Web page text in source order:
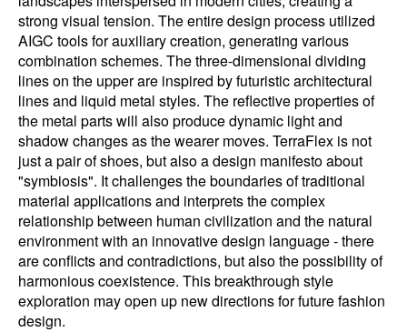
strong visual tension. The entire design process utilized
AIGC tools for auxiliary creation, generating various
combination schemes. The three-dimensional dividing
lines on the upper are inspired by futuristic architectural
lines and liquid metal styles. The reflective properties of
the metal parts will also produce dynamic light and
shadow changes as the wearer moves. TerraFlex is not
just a pair of shoes, but also a design manifesto about
"symbiosis". It challenges the boundaries of traditional
material applications and interprets the complex
relationship between human civilization and the natural
environment with an innovative design language - there
are conflicts and contradictions, but also the possibility of
harmonious coexistence. This breakthrough style
exploration may open up new directions for future fashion
design.